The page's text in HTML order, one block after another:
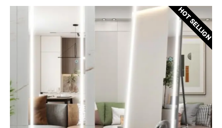
HOT SELLIGN